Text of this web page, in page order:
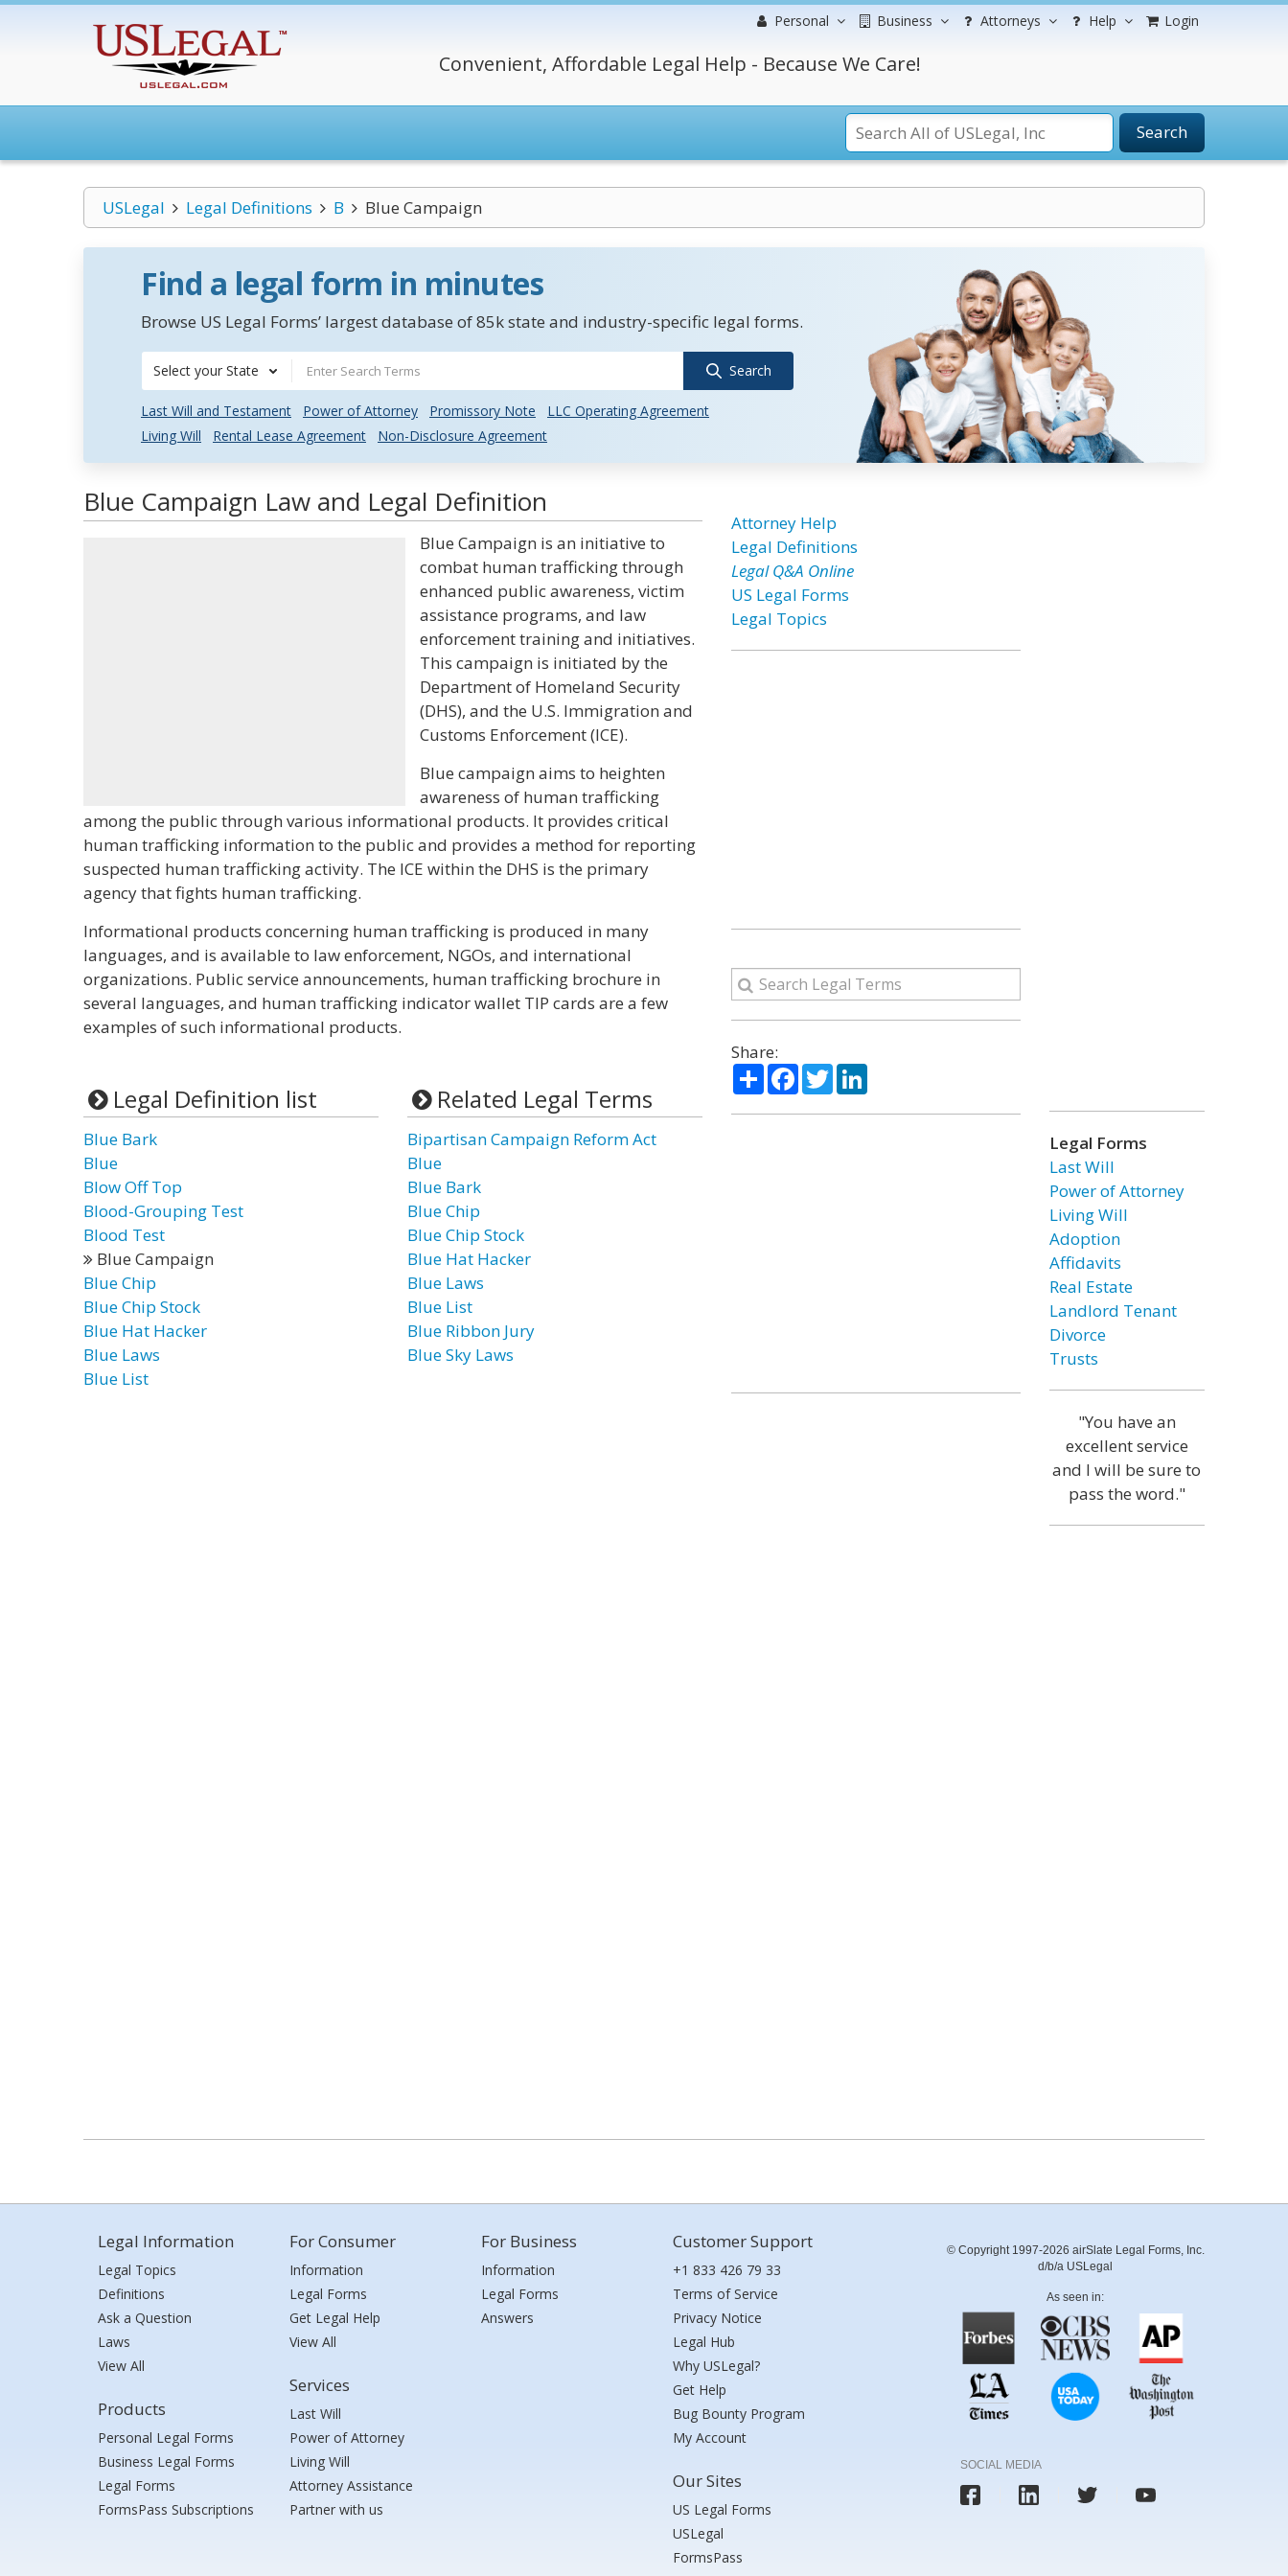
Personal Business Attorneys Help Login
Convenient, Affordable Legal Help - Because We Care!
Search
USLegal Legal Definitions B Blue Campaign
Find a legal form in minutes
Browse US Legal Forms’ largest database of 85k state and industry-specific legal forms.
Select your State Search
Last Will and Testament Power of Attorney Promissory Note
LLC Operating Agreement
Living Will
Rental Lease Agreement Non-Disclosure Agreement
Blue Campaign Law and Legal Definition
Blue Campaign is an initiative to
combat human trafficking through
enhanced public awareness, victim
assistance programs, and law
enforcement training and initiatives.
This campaign is initiated by the
Department of Homeland Security
(DHS), and the U.S. Immigration and
Customs Enforcement (ICE).
Blue campaign aims to heighten
awareness of human trafficking
among the public through various informational products. It provides critical
human trafficking information to the public and provides a method for reporting
suspected human trafficking activity. The ICE within the DHS is the primary
agency that fights human trafficking.
Informational products concerning human trafficking is produced in many
languages, and is available to law enforcement, NGOs, and international
organizations. Public service announcements, human trafficking brochure in
several languages, and human trafficking indicator wallet TIP cards are a few
examples of such informational products.
Legal Definition list
Blue Bark
Blue
Blow Off Top
Blood-Grouping Test
Blood Test
Blue Campaign
Blue Chip
Blue Chip Stock
Blue Hat Hacker
Blue Laws
Blue List
Related Legal Terms
Bipartisan Campaign Reform Act
Blue
Blue Bark
Blue Chip
Blue Chip Stock
Blue Hat Hacker
Blue Laws
Blue List
Blue Ribbon Jury
Blue Sky Laws
Attorney Help
Legal Definitions
Legal Q&A Online
US Legal Forms
Legal Topics
Share:
ShareFacebook
TwitterLinkedIn
Legal Forms
Last Will
Power of Attorney
Living Will
Adoption
Affidavits
Real Estate
Landlord Tenant
Divorce
Trusts
"You have an
excellent service
and I will be sure to
pass the word."
Legal Information
Legal Topics
Definitions
Ask a Question
Laws
View All
Products
Personal Legal Forms
Business Legal Forms
Legal Forms
FormsPass Subscriptions
For Consumer
Information
Legal Forms
Get Legal Help
View All
Services
Last Will
Power of Attorney
Living Will
Attorney Assistance
Partner with us
For Business
Information
Legal Forms
Answers
Customer Support
+1 833 426 79 33
Terms of Service
Privacy Notice
Legal Hub
Why USLegal?
Get Help
Bug Bounty Program
My Account
Our Sites
US Legal Forms
USLegal
FormsPass
© Copyright 1997-2026 airSlate Legal Forms, Inc.
d/b/a USLegal
As seen in:
SOCIAL MEDIA